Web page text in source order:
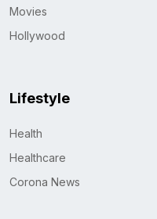
Movies
Hollywood
Lifestyle
Health
Healthcare
Corona News